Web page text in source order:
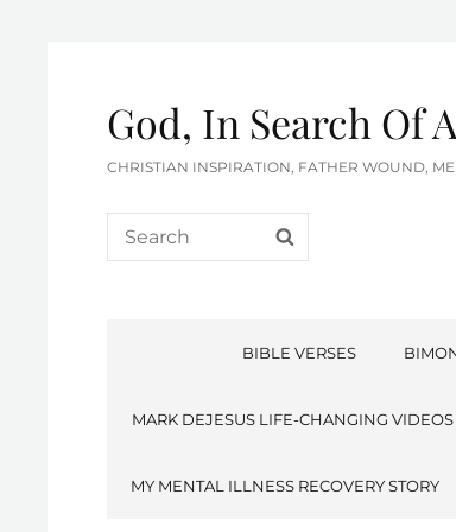
God, In Search Of
CHRISTIAN INSPIRATION, FATHER WOUND,
Search
for:
BIBLE VERSES
MARK DEJESUS LIFE-CHANGING
MY MENTAL ILLNESS RECOVERY STORY